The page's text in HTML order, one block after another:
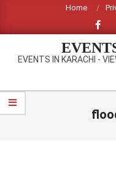
content
Home
EVENTS IN KARACHI -
Primary
Navigation